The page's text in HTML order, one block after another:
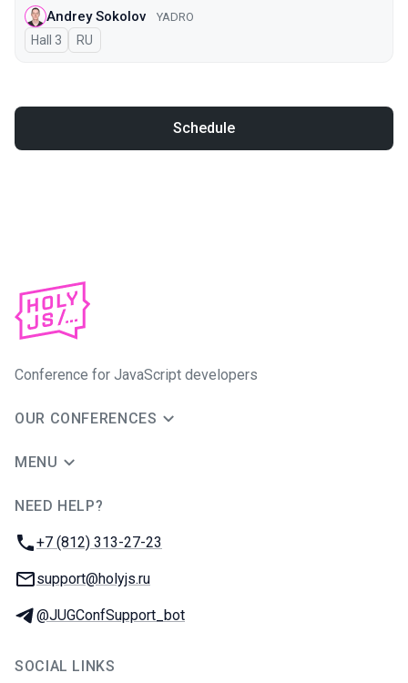
Andrey Sokolov YADRO
Hall 3 In Russian
RU
Schedule
Conference for JavaScript developers
OUR CONFERENCES
MENU
NEED HELP?
Phone:
+7 (812) 313-27-23
Email:
support@holyjs.ru
Telegram:
@JUGConfSupport_bot
SOCIAL LINKS